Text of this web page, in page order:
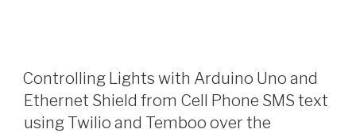
Controlling Lights with Arduino Uno and
Ethernet Shield from Cell Phone SMS text
using Twilio and Temboo over the